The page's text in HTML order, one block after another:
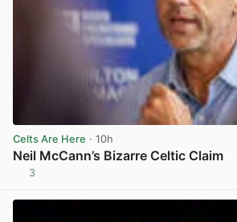
Celts Are Here · 10h
Neil McCann’s Bizarre Celtic Claim
3